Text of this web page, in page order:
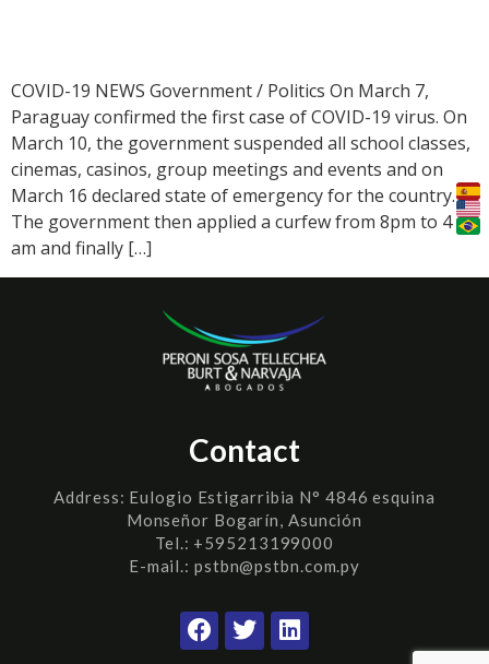
COVID-19 NEWS Government / Politics On March 7,
Paraguay confirmed the first case of COVID-19 virus. On
March 10, the government suspended all school classes,
cinemas, casinos, group meetings and events and on
March 16 declared state of emergency for the country.
The government then applied a curfew from 8pm to 4
am and finally […]
Contact
Address: Eulogio Estigarribia N° 4846 esquina
Monseñor Bogarín, Asunción
Tel.: +595213199000
E-mail.: pstbn@pstbn.com.py